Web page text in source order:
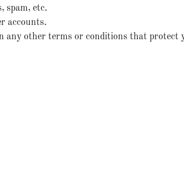
spam, etc.
accounts.
any other terms or conditions that protect